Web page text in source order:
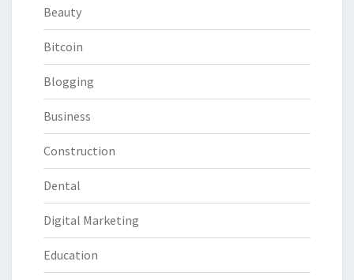
Beauty
Bitcoin
Blogging
Business
Construction
Dental
Digital Marketing
Education